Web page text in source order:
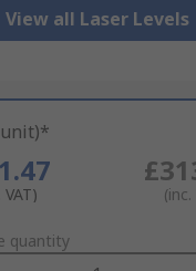
View all Laser Levels
VAT) (inc.
quantity